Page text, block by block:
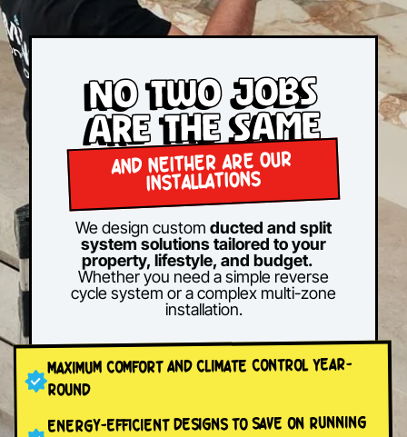
No two jobs
are the same
AND NEITHER ARE OUR
INSTALLATIONS
We design custom ducted and split
system solutions tailored to your
property, lifestyle, and budget.
Whether you need a simple reverse
cycle system or a complex multi-zone
installation.
MAXIMUM COMFORT AND CLIMATE CONTROL YEAR-
ROUND
ENERGY-EFFICIENT DESIGNS TO SAVE ON RUNNING